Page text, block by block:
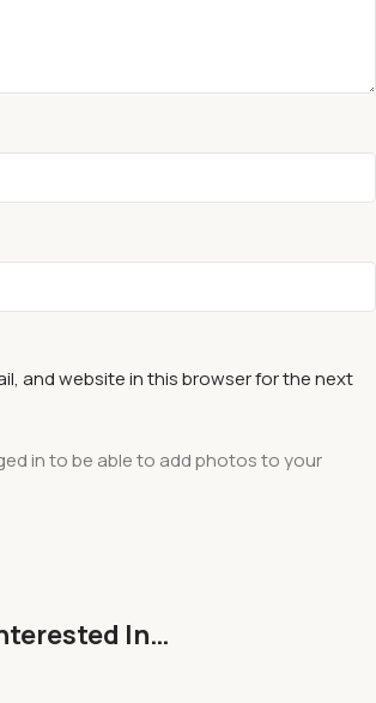
and website in this browser for the next
in to be able to add photos to your
In…